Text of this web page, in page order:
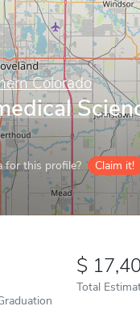
Colorado
for this profile? Claim it!
Total